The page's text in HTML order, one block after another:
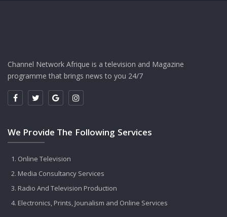
Channel Network Afrique is a television and Magazine
programme that brings news to you 24/7
We Provide The Following Services
Online Television
Media Consultancy Services
Radio And Television Production
Electronics, Prints, Jounalism and Online Services